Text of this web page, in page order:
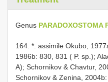
Genus PARADOXOSTOMA
164. *. assimile Okubo,
1986b: 830, 831 ( P. sp.);
A); Schornikov & Chavtur,
Schornikov & Zenina, 2004b: